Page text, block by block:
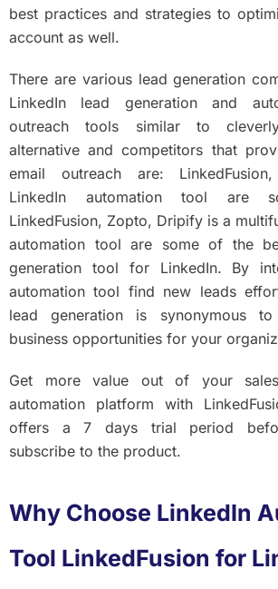
best practices and strategies to
account as well.
There are various lead generation
LinkedIn lead generation and
outreach tools similar to
alternative and competitors that
email outreach are:
LinkedIn automation tool are
LinkedFusion, Zopto, Dripify is a
automation tool are some of the
generation tool for LinkedIn. By
automation tool find new leads
lead generation is synonymous
business opportunities for your
Get more value out of your
automation platform with
offers a 7 days trial period
subscribe to the product.
Why Choose LinkedIn
Tool LinkedFusion for